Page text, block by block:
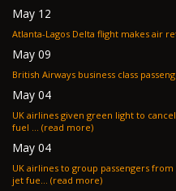
May 12
May 09
May 04
UK airlines given green light to
fuel ... (read more)
May 04
UK airlines to group passengers
jet fue... (read more)